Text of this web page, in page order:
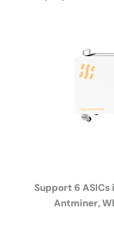
Support 6
Antminer,